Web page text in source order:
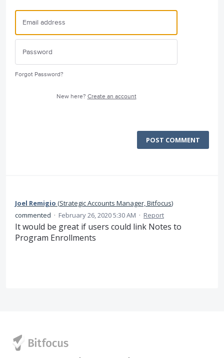
Forgot Password?
New here? Create an account
POST COMMENT
Joel Remigio (Strategic Accounts Manager, Bitfocus)
commented · February 26, 2020 5:30 AM · Report
It would be great if users could link Notes to
Program Enrollments